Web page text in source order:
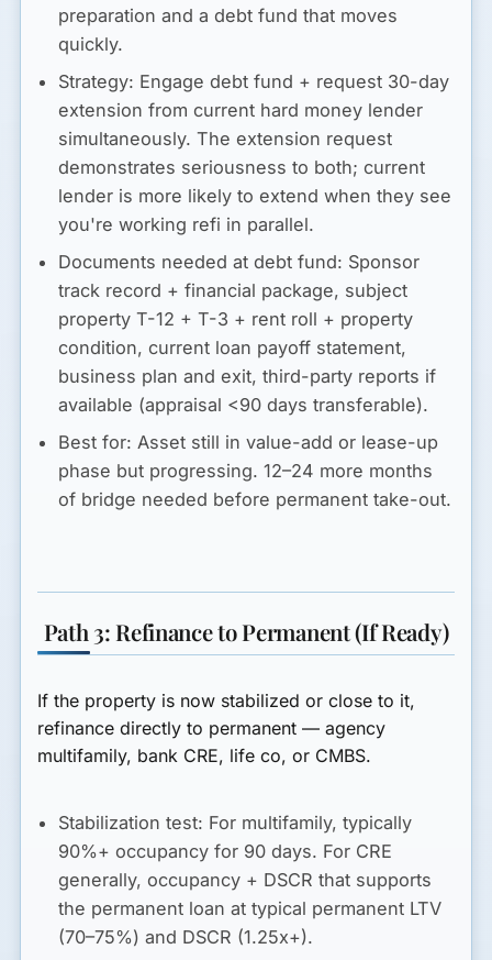
preparation and a debt fund that moves
quickly.
Strategy: Engage debt fund + request 30-day
extension from current hard money lender
simultaneously. The extension request
demonstrates seriousness to both; current
lender is more likely to extend when they see
you're working refi in parallel.
Documents needed at debt fund: Sponsor
track record + financial package, subject
property T-12 + T-3 + rent roll + property
condition, current loan payoff statement,
business plan and exit, third-party reports if
available (appraisal <90 days transferable).
Best for: Asset still in value-add or lease-up
phase but progressing. 12–24 more months
of bridge needed before permanent take-out.
Path 3: Refinance to Permanent (If Ready)
If the property is now stabilized or close to it,
refinance directly to permanent — agency
multifamily, bank CRE, life co, or CMBS.
Stabilization test: For multifamily, typically
90%+ occupancy for 90 days. For CRE
generally, occupancy + DSCR that supports
the permanent loan at typical permanent LTV
(70–75%) and DSCR (1.25x+).